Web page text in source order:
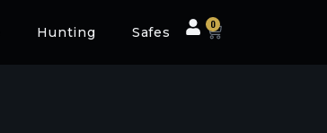
Hunting Safes
0